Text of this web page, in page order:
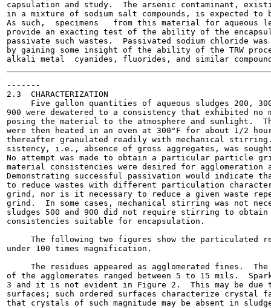
capsulation and study.  The arsenic contaminant,
in a mixture of sodium salt compounds, is expected to
As such,  specimens   from this material for aqueous
provide an exacting test of the ability of the
passivate such wastes.  Passivated sodium chloride
by gaining some insight of the ability of the TRW
-------
2.3  CHARACTERIZATION
Five gallon quantities of aqueous sludges 200,
900 were dewatered to a consistency that exhibited no
posing the material to the atmosphere and sunlight.
were then heated in an oven at 300°F for about 1/2
thereafter granulated readily with mechanical
sistency, i.e., absence of gross aggregates, was
No attempt was made to obtain a particular particle
material consistencies were desired for agglomeration
Demonstrating successful passivation would indicate
to reduce wastes with different particulation
grind, nor is it necessary to reduce a given waste
grind.  In some cases, mechanical stirring was not
sludges 500 and 900 did not require stirring to obtain
consistencies suitable for encapsulation.
The following two figures show the particulated
under 100 times magnification.
The residues appeared as agglomerated fines.
of the agglomerates ranged between 5 to 15 mils.
3 and it is not evident in Figure 2.  This may be
surfaces; such ordered surfaces characterize crystal
that crystals of such magnitude may be absent in